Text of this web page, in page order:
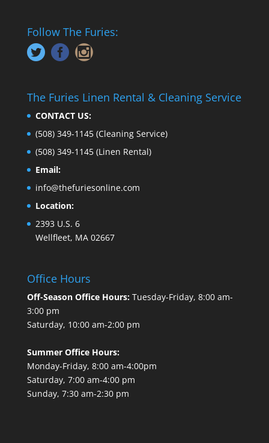
Follow The Furies:
The Furies Linen Rental & Cleaning Service
CONTACT US:
(508) 349-1145 (Cleaning Service)
(508) 349-1145 (Linen Rental)
Email:
info@thefuriesonline.com
Location:
2393 U.S. 6
Wellfleet, MA 02667
Office Hours
Off-Season Office Hours:Tuesday-Friday, 8:00 am-
3:00 pm
Saturday, 10:00 am-2:00 pm
Summer Office Hours:
Monday-Friday, 8:00 am-4:00pm
Saturday, 7:00 am-4:00 pm
Sunday, 7:30 am-2:30 pm